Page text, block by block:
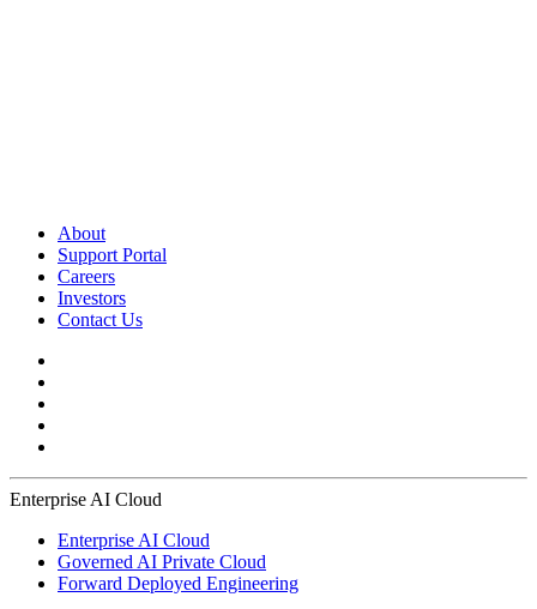
About
Support Portal
Careers
Investors
Contact Us
Enterprise AI Cloud
Enterprise AI Cloud
Governed AI Private Cloud
Forward Deployed Engineering